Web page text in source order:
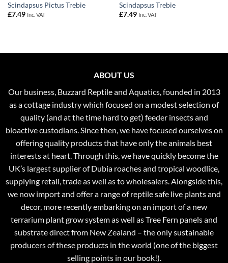
Scindapsus Pictus Trebie
£7.49 Inc. VAT
Scindapsus Trebie
£7.49 Inc. VAT
ABOUT US
Our business, Buzzard Reptile and Aquatics, founded in 2013
as a cottage industry which focused on a modest selection of
quality (and at the time hard to get) feeder insects and
bioactive custodians. Since then, we have focused ourselves on
offering quality products that have only the animals best
interests at heart. Through this, we have quickly become the
UK’s largest supplier of Dubia roaches and tropical woodlice,
supplying retail, trade as well as to wholesalers. Alongside this,
we now import and offer a range of reptile safe live plants and
decor, more recently embarking on an import of a new
terrarium plant grow system as well as Tree Fern panels and
substrate direct from New Zealand – the only sustainable
producers of these products in the world (one of the biggest
selling points in our book!).